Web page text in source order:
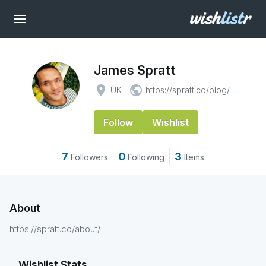
James Spratt
place UK public https://spratt.co/blog/
Follow Wishlist
7 Followers 0 Following 3 Items
About
https://spratt.co/about/